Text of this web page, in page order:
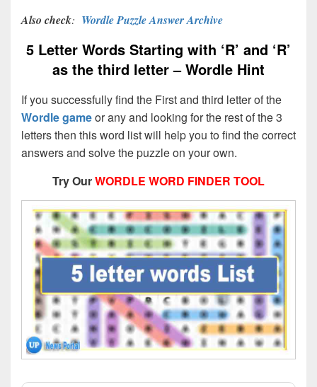
Also check: Wordle Puzzle Answer Archive
5 Letter Words Starting with ‘R’ and ‘R’
as the third letter – Wordle Hint
If you successfully find the First and third letter of the
Wordle gameor any and looking for the rest of the 3
letters then this word list will help you to find the correct
answers and solve the puzzle on your own.
Try OurWORDLE WORD FINDER TOOL